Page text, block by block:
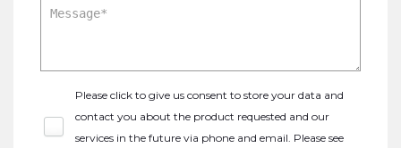
Please click to give us consent to store your data and
contact you about the product requested and our
services in the future via phone and email. Please see